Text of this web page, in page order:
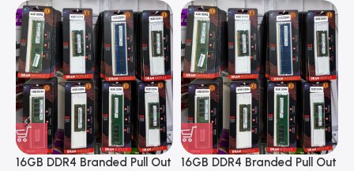
16GB DDR4 Branded Pull Out
16GB DDR4 Branded Pull Out